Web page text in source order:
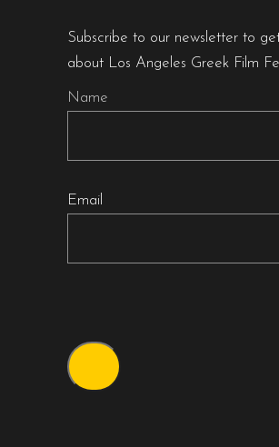
Subscribe to our newsletter to
about Los Angeles Greek Film
Name
Email